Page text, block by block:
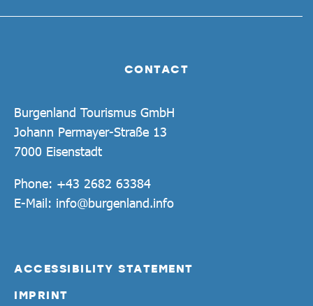
CONTACT
Burgenland Tourismus GmbH
Johann Permayer-Straße 13
7000 Eisenstadt
Phone: +43 2682 63384
E-Mail: info@burgenland.info
ACCESSIBILITY STATEMENT
IMPRINT